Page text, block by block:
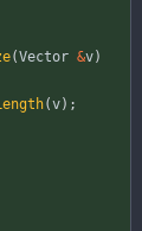
(Vector &v)
(v) ;